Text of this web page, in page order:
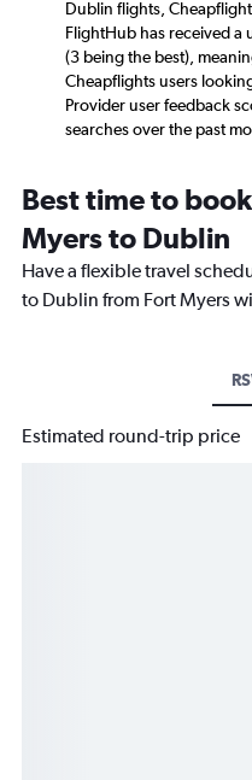
Dublin flights,
FlightHub has received a
(3 being the best),
Cheapflights users
Provider user feedback
searches over the past
Best time to
Myers to Dublin
Have a flexible travel
to Dublin from Fort Myers
Estimated round-trip price